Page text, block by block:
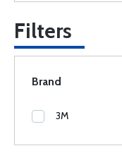
Filters
Brand
3M